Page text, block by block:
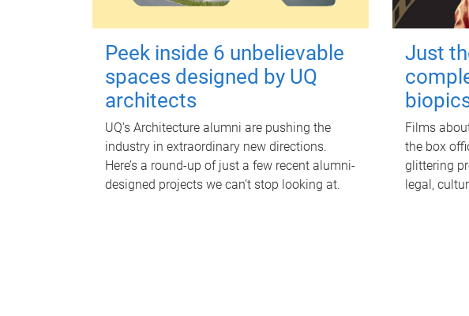
Peek inside 6 unbelievable
spaces designed by UQ
architects
UQ's Architecture alumni are pushing the
industry in extraordinary new directions.
Here’s a round-up of just a few recent alumni-
designed projects we can’t stop looking at.
Just
Films
the box
glittering
legal,